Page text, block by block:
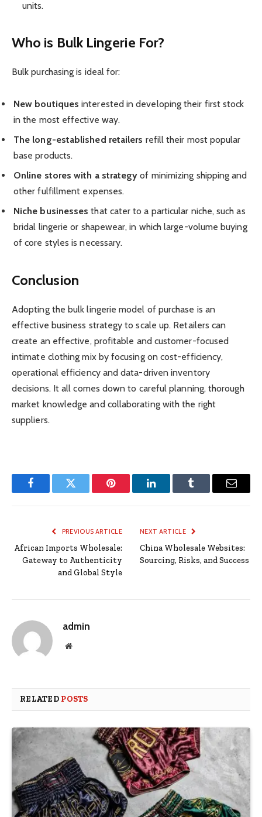
units.
Who is Bulk Lingerie For?
Bulk purchasing is ideal for:
New boutiques interested in developing their first stock
in the most effective way.
The long-established retailers refill their most popular
base products.
Online stores with a strategy of minimizing shipping and
other fulfillment expenses.
Niche businesses that cater to a particular niche, such as
bridal lingerie or shapewear, in which large-volume buying
of core styles is necessary.
Conclusion
Adopting the bulk lingerie model of purchase is an
effective business strategy to scale up. Retailers can
create an effective, profitable and customer-focused
intimate clothing mix by focusing on cost-efficiency,
operational efficiency and data-driven inventory
decisions. It all comes down to careful planning, thorough
market knowledge and collaborating with the right
suppliers.
FacebookTwitter Pinterest LinkedInTumblr Email
PREVIOUS ARTICLE
African Imports Wholesale:
Gateway to Authenticity
and Global Style
NEXT ARTICLE
China Wholesale Websites:
Sourcing, Risks, and Success
admin
Website
RELATED POSTS